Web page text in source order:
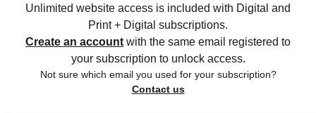
Unlimited website access is included with Digital and
Print + Digital subscriptions.
Create an account with the same email registered to
your subscription to unlock access.
Not sure which email you used for your subscription?
Contact us